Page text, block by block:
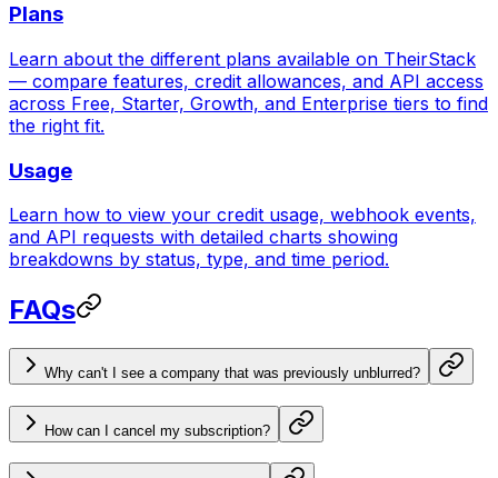
Plans
Learn about the different plans available on TheirStack
— compare features, credit allowances, and API access
across Free, Starter, Growth, and Enterprise tiers to find
the right fit.
Usage
Learn how to view your credit usage, webhook events,
and API requests with detailed charts showing
breakdowns by status, type, and time period.
FAQs
Why can't I see a company that was previously unblurred?
How can I cancel my subscription?